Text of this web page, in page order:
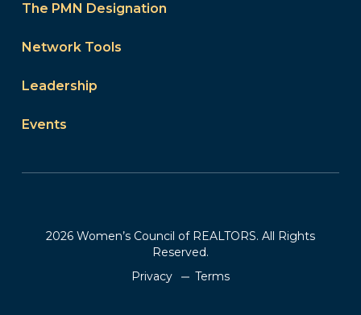
The PMN Designation
Network Tools
Leadership
Events
2026 Women’s Council of REALTORS. All Rights
Reserved.
Privacy
Terms